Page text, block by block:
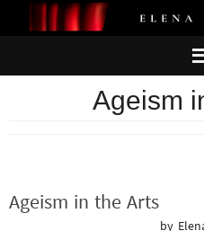
Ageism
Ageism in the Arts
by